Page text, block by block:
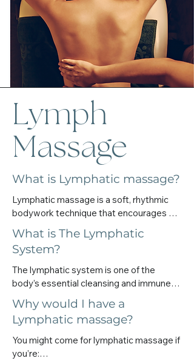
Lymph
Massage
What is Lymphatic massage?
Lymphatic massage is a soft, rhythmic
bodywork technique that encourages
your lymph to flow more freely. It
supports your body’s natural detox
pathways, eases congestion, and helps
you feel lighter — physically and
emotionally.
slow, and deeply calming to the nervous
system. And yet, it can bring powerful
What is The Lymphatic
System?
The lymphatic system is one of the
body’s essential cleansing and immune-
supporting systems.It plays a quiet but
powerful role in clearing waste, reducing
swelling, filtering toxins, and supporting
your body’s natural defences.
You can think of it like your body’s internal
Why would I have a
Lymphatic massage?
You might come for lymphatic massage if
you’re: